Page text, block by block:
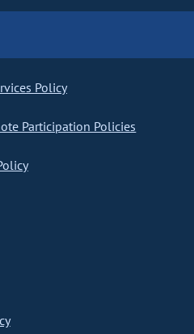
Policy
Participation Policies